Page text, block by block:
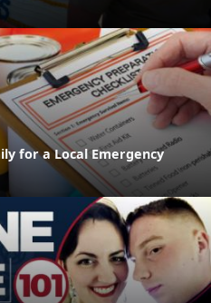
for a Local Emergency